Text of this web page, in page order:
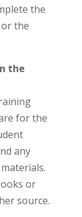
the
the
the
for the
any
or
source.